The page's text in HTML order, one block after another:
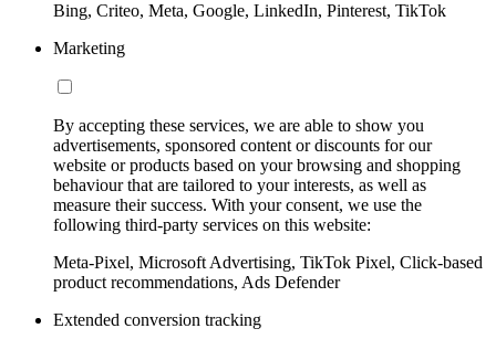
Bing, Criteo, Meta, Google, LinkedIn, Pinterest, TikTok
Marketing
By accepting these services, we are able to show you
advertisements, sponsored content or discounts for our
website or products based on your browsing and shopping
behaviour that are tailored to your interests, as well as
measure their success. With your consent, we use the
following third-party services on this website:
Meta-Pixel, Microsoft Advertising, TikTok Pixel, Click-based
product recommendations, Ads Defender
Extended conversion tracking